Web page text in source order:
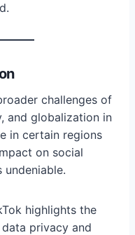
challenges of
and globalization in
in certain regions
on social
highlights the
privacy and